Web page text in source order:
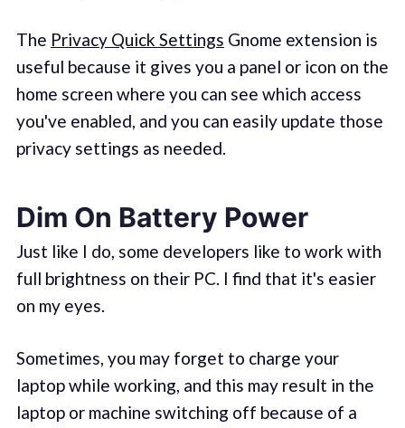
The Privacy Quick Settings Gnome extension is
useful because it gives you a panel or icon on the
home screen where you can see which access
you've enabled, and you can easily update those
privacy settings as needed.
Dim On Battery Power
Just like I do, some developers like to work with
full brightness on their PC. I find that it's easier
on my eyes.
Sometimes, you may forget to charge your
laptop while working, and this may result in the
laptop or machine switching off because of a